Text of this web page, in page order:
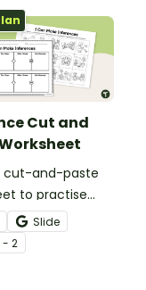
Cut and
cut-and-paste
to practise
using images
early reader.
Slide
- 2